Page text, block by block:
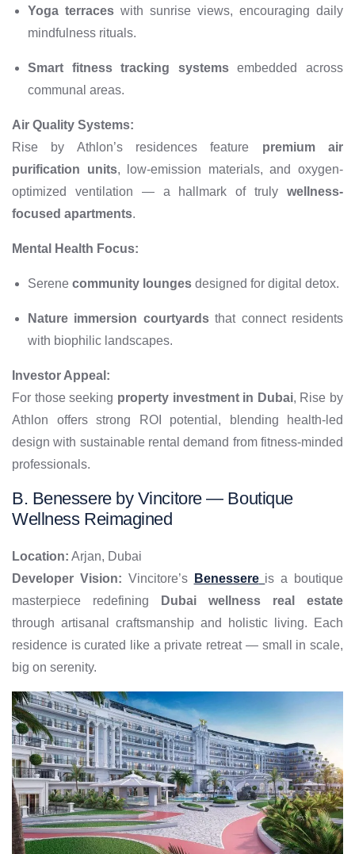
Yoga terraces with sunrise views, encouraging daily
mindfulness rituals.
Smart fitness tracking systemsembedded across
communal areas.
Air Quality Systems:
Rise by Athlon’s residences feature premium air
purification units, low-emission materials, and oxygen-
optimized ventilation — a hallmark of truly wellness-
focused apartments.
Mental Health Focus:
Serene community lounges designed for digital detox.
Nature immersion courtyardsthat connect residents
with biophilic landscapes.
Investor Appeal:
For those seeking property investment in Dubai, Rise by
Athlon offers strong ROI potential, blending health-led
design with sustainable rental demand from fitness-minded
professionals.
B. Benessere by Vincitore — Boutique
Wellness Reimagined
Location: Arjan, Dubai
Developer Vision: Vincitore’s Benessere is a boutique
masterpiece redefining
Dubai wellness real estate
through artisanal craftsmanship and holistic living. Each
residence is curated like a private retreat — small in scale,
big on serenity.